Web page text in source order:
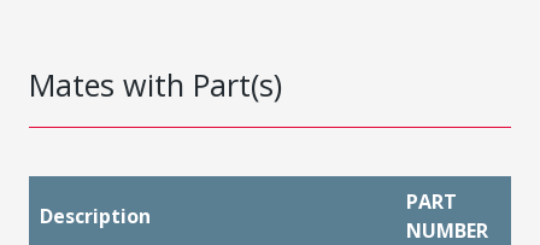
Mates with Part(s)
Description
PART
NUMBER